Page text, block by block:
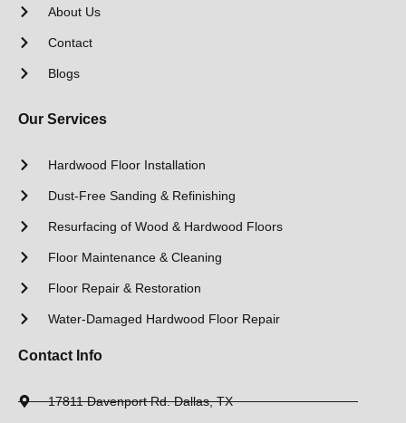
About Us
Contact
Blogs
Our Services
Hardwood Floor Installation
Dust-Free Sanding & Refinishing
Resurfacing of Wood & Hardwood Floors
Floor Maintenance & Cleaning
Floor Repair & Restoration
Water-Damaged Hardwood Floor Repair
Contact Info
17811 Davenport Rd. Dallas, TX